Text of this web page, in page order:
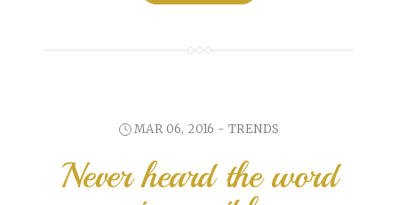
MAR 06, 2016 - TRENDS
Never heard the word